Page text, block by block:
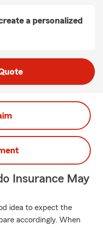
a personalized
Insurance May
idea to expect the
accordingly. When